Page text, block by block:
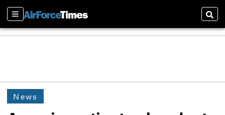
Sections
News